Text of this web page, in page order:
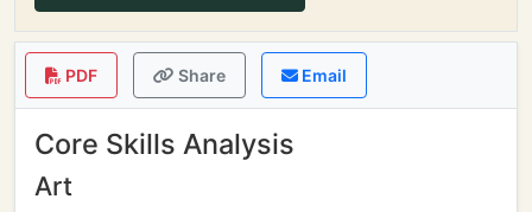
PDF Share Email
Core Skills Analysis
Art